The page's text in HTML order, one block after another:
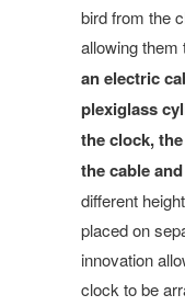
bird from the
allowing them
an electric
plexiglass
the clock,
the cable and
different
placed on
innovation
clock to be